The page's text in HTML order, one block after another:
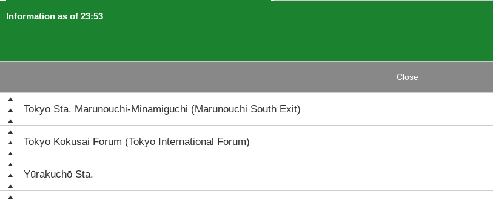
Information as of 23:53
Close
Tokyo Sta. Marunouchi-Minamiguchi (Marunouchi South Exit)
Tokyo Kokusai Forum (Tokyo International Forum)
Yūrakuchō Sta.